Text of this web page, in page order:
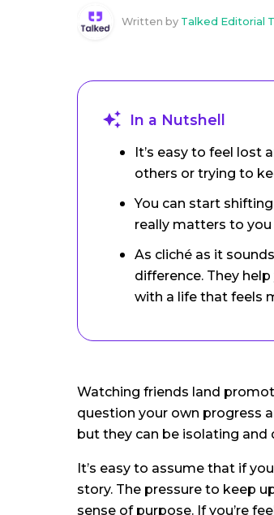
Written by Talked Editorial
In a Nutshell
It’s easy to feel lost
others or trying to
You can start
really matters to
As cliché as it
difference. They
with a life that feels
Watching friends land
question your own progress
but they can be isolating and
It’s easy to assume that if
story. The pressure to keep
sense of purpose. If you’re